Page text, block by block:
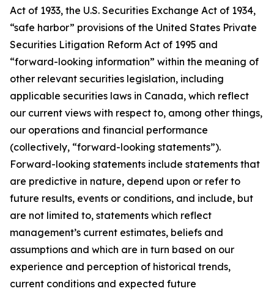
Act of 1933, the U.S. Securities Exchange Act of 1934,
“safe harbor” provisions of the United States Private
Securities Litigation Reform Act of 1995 and
“forward-looking information” within the meaning of
other relevant securities legislation, including
applicable securities laws in Canada, which reflect
our current views with respect to, among other things,
our operations and financial performance
(collectively, “forward-looking statements”).
Forward-looking statements include statements that
are predictive in nature, depend upon or refer to
future results, events or conditions, and include, but
are not limited to, statements which reflect
management’s current estimates, beliefs and
assumptions and which are in turn based on our
experience and perception of historical trends,
current conditions and expected future